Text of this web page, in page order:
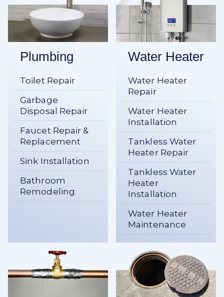
Plumbing
Toilet Repair
Garbage
Disposal Repair
Faucet Repair &
Replacement
Sink Installation
Bathroom
Remodeling
Water Heater
Water Heater
Repair
Water Heater
Installation
Tankless Water
Heater Repair
Tankless Water
Heater
Installation
Water Heater
Maintenance